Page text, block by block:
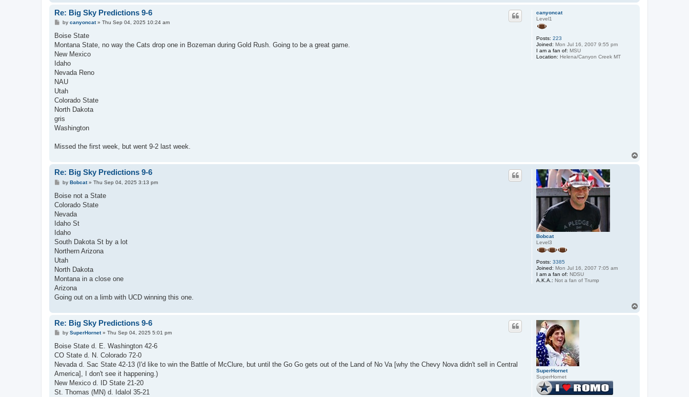
canyoncat
Level1
Posts: 223
Joined: Mon Jul 16, 2007 9:55 pm
I am a fan of: MSU
Location: Helena/Canyon Creek MT
Re: Big Sky Predictions 9-6
P
s
by canyoncat» Thu Sep 04, 2025 10:24 am
Boise State
Montana State, no way the Cats drop one in Bozeman during Gold Rush. Going to be a great game.
New Mexico
Idaho
Nevada Reno
NAU
Utah
Colorado State
North Dakota
gris
Washington
Missed the first week, but went 9-2 last week.
Bobcat
Level3
Posts: 3385
Joined: Mon Jul 16, 2007 7:05 am
I am a fan of: NDSU
A.K.A.: Not a fan of Trump
Re: Big Sky Predictions 9-6
P
s
by Bobcat» Thu Sep 04, 2025 3:13 pm
Boise not a State
Colorado State
Nevada
Idaho St
Idaho
South Dakota St by a lot
Northern Arizona
Utah
North Dakota
Montana in a close one
Arizona
Going out on a limb with UCD winning this one.
SuperHornet
SuperHornet
Re: Big Sky Predictions 9-6
P
s
by SuperHornet» Thu Sep 04, 2025 5:01 pm
Boise State d. E. Washington 42-6
CO State d. N. Colorado 72-0
Nevada d. Sac State 42-13 (I'd like to win the Battle of McClure, but until the Go Go gets out of the Land of No Va [why the Chevy Nova didn't sell in Central
America], I don't see it happening.)
New Mexico d. ID State 21-20
St. Thomas (MN) d. Idalol 35-21